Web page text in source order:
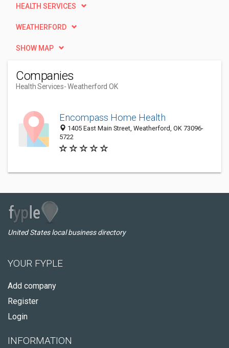
HEALTH SERVICES
WEATHERFORD
SHOW MAP
Companies
Health Services- Weatherford OK
Encompass Home Health
1405 East Main Street, Weatherford, OK 73096-
5722
United States local business directory
YOUR FYPLE
Add company
Register
Login
INFORMATION